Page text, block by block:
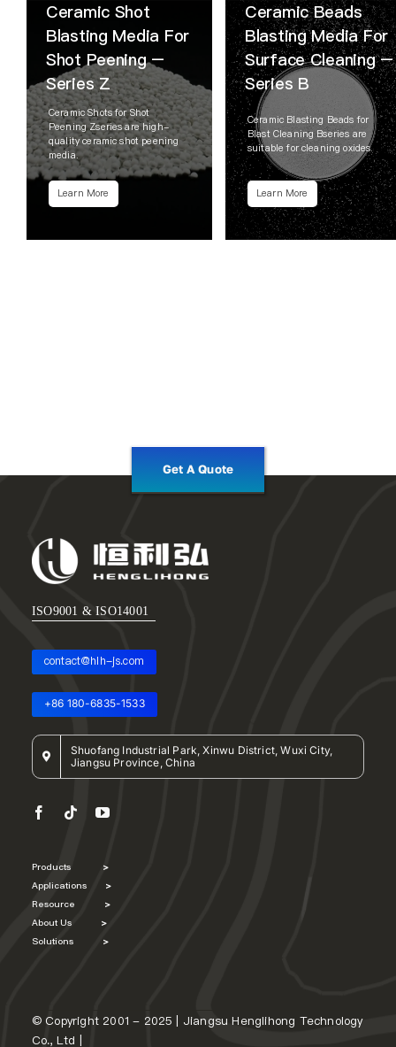
Ceramic Shot
Blasting Media For
Shot Peening –
Series Z
Ceramic Shots for Shot
Peening Zseries are high-
quality ceramic shot peening
media.
Learn More
Ceramic Beads
Blasting Media For
Surface Cleaning –
Series B
Ceramic Blasting Beads for
Blast Cleaning Bseries are
suitable for cleaning oxides.
Learn More
Get A Quote
ISO9001 & ISO14001
contact@hlh-js.com
+86 180-6835-1533
Shuofang Industrial Park, Xinwu District, Wuxi City,
Jiangsu Province, China
Products >
Applications >
Resource >
About Us >
Solutions >
© Copyright 2001 - 2025 | Jiangsu Henglihong Technology
Co., Ltd |